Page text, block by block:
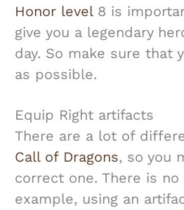
Honor level8 is
give you a legendary
day. So make sure that
as possible.
Equip Right artifacts
There are a lot of
Call of Dragons, so you
correct one. There is
example, using an